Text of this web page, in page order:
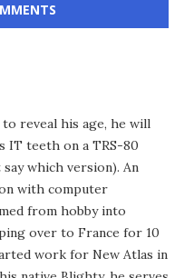
reveal his age, he will
IT teeth on a TRS-80
which version). An
with computer
from hobby into
over to France for 10
work for New Atlas in